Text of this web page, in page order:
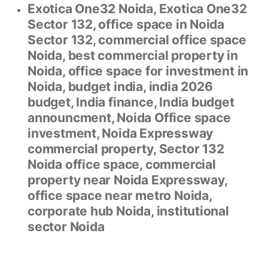
Exotica One32 Noida, Exotica One32
Sector 132, office space in Noida
Sector 132, commercial office space
Noida, best commercial property in
Noida, office space for investment in
Noida, budget india, india 2026
budget, India finance, India budget
announcment, Noida Office space
investment, Noida Expressway
commercial property, Sector 132
Noida office space, commercial
property near Noida Expressway,
office space near metro Noida,
corporate hub Noida, institutional
sector Noida